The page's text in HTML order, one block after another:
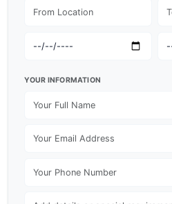
YOUR INFORMATION